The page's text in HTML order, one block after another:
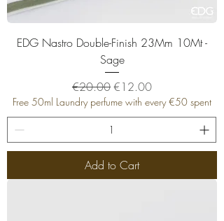
EDG Nastro Double-Finish 23Mm 10Mt -
Sage
Regular Price
€20.00Sale Price
€12.00
Free 50ml Laundry perfume with every €50 spent
Add to Cart